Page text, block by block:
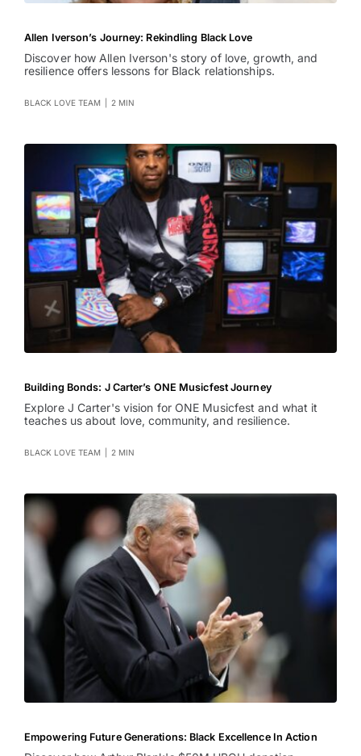
Allen Iverson’s Journey: Rekindling Black Love
Discover how Allen Iverson's story of love, growth, and
resilience offers lessons for Black relationships.
BLACK LOVE TEAM 2 MIN
Building Bonds: J Carter’s ONE Musicfest Journey
Explore J Carter's vision for ONE Musicfest and what it
teaches us about love, community, and resilience.
BLACK LOVE TEAM 2 MIN
Empowering Future Generations: Black Excellence In Action